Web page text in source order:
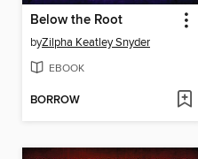
Below the Root
byZilpha Keatley Snyder
EBOOK
BORROW